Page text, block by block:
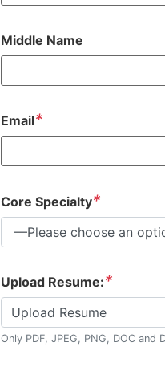
Middle Name
Email*
Core Specialty*
Upload Resume:*
Upload Resume
Only PDF, JPEG, PNG, DOC